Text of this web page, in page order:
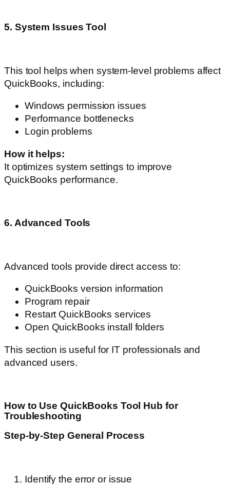
5. System Issues Tool
This tool helps when system-level problems affect
QuickBooks, including:
Windows permission issues
Performance bottlenecks
Login problems
How it helps:
It optimizes system settings to improve
QuickBooks performance.
6. Advanced Tools
Advanced tools provide direct access to:
QuickBooks version information
Program repair
Restart QuickBooks services
Open QuickBooks install folders
This section is useful for IT professionals and
advanced users.
How to Use QuickBooks Tool Hub for
Troubleshooting
Step-by-Step General Process
Identify the error or issue